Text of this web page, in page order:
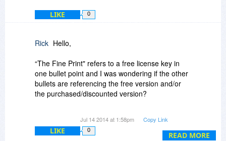
LIKE 0
READ MORE
Rick Hello,
“The Fine Print" refers to a free license key in
one bullet point and I was wondering if the other
bullets are referencing the free version and/or
the purchased/discounted version?
was hoping the software publisher or an
informed user would be able to answer.
Jul 14 2014 at 1:58pm Copy Link
LIKE 0